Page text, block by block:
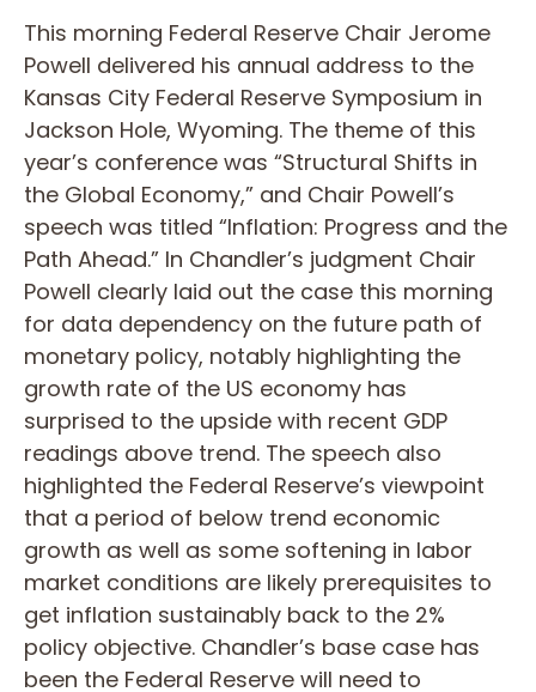
This morning Federal Reserve Chair Jerome
Powell delivered his annual address to the
Kansas City Federal Reserve Symposium in
Jackson Hole, Wyoming. The theme of this
year’s conference was “Structural Shifts in
the Global Economy,” and Chair Powell’s
speech was titled “Inflation: Progress and the
Path Ahead.” In Chandler’s judgment Chair
Powell clearly laid out the case this morning
for data dependency on the future path of
monetary policy, notably highlighting the
growth rate of the US economy has
surprised to the upside with recent GDP
readings above trend. The speech also
highlighted the Federal Reserve’s viewpoint
that a period of below trend economic
growth as well as some softening in labor
market conditions are likely prerequisites to
get inflation sustainably back to the 2%
policy objective. Chandler’s base case has
been the Federal Reserve will need to